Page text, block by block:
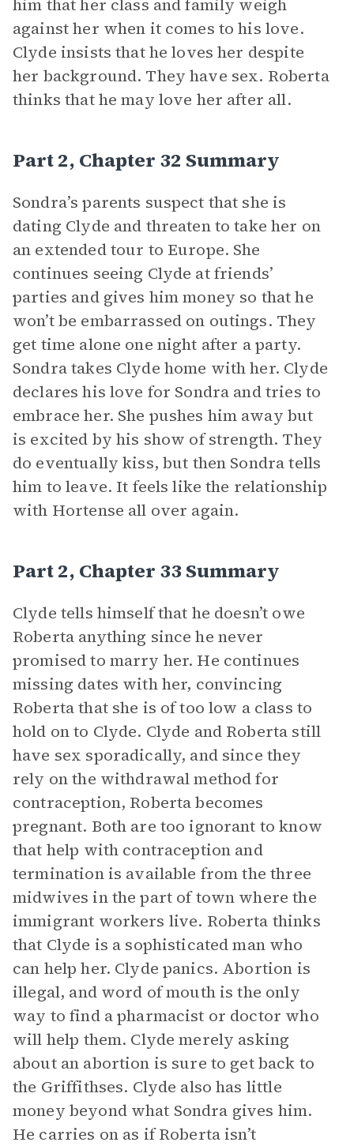
him that her class and family weigh
against her when it comes to his love.
Clyde insists that he loves her despite
her background. They have sex. Roberta
thinks that he may love her after all.
Part 2, Chapter 32 Summary
Sondra’s parents suspect that she is
dating Clyde and threaten to take her on
an extended tour to Europe. She
continues seeing Clyde at friends’
parties and gives him money so that he
won’t be embarrassed on outings. They
get time alone one night after a party.
Sondra takes Clyde home with her. Clyde
declares his love for Sondra and tries to
embrace her. She pushes him away but
is excited by his show of strength. They
do eventually kiss, but then Sondra tells
him to leave. It feels like the relationship
with Hortense all over again.
Part 2, Chapter 33 Summary
Clyde tells himself that he doesn’t owe
Roberta anything since he never
promised to marry her. He continues
missing dates with her, convincing
Roberta that she is of too low a class to
hold on to Clyde. Clyde and Roberta still
have sex sporadically, and since they
rely on the withdrawal method for
contraception, Roberta becomes
pregnant. Both are too ignorant to know
that help with contraception and
termination is available from the three
midwives in the part of town where the
immigrant workers live. Roberta thinks
that Clyde is a sophisticated man who
can help her. Clyde panics. Abortion is
illegal, and word of mouth is the only
way to find a pharmacist or doctor who
will help them. Clyde merely asking
about an abortion is sure to get back to
the Griffithses. Clyde also has little
money beyond what Sondra gives him.
He carries on as if Roberta isn’t